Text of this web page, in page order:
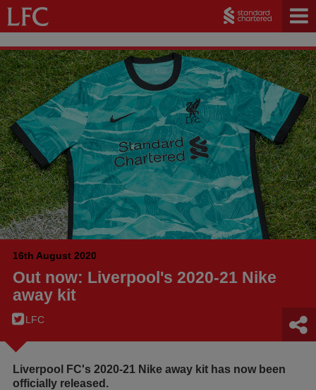
16th August 2020
Out now: Liverpool's 2020-21 Nike
away kit
LFC
Liverpool FC's 2020-21 Nike away kit has now been
officially released.